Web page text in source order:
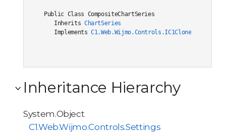
Public Class CompositeChartSeries
Inherits ChartSeries
Implements C1.Web.Wijmo.Controls.IC1Cloneable
Inheritance Hierarchy
System.Object
C1.Web.Wijmo.Controls.Settings